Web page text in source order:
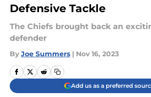
Defensive Tackle
The Chiefs brought back an
defender
By Joe Summers | Nov 16, 2023
Add us as a preferred